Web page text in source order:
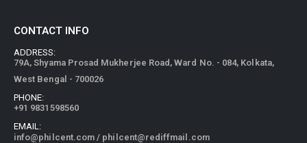
CONTACT INFO
ADDRESS:
79A, Shyama Prosad Mukherjee Road, Ward No. - 084, Kolkata,
West Bengal - 700026
PHONE:
+91 9831598560
EMAIL:
info@philcent.com / philcent@rediffmail.com